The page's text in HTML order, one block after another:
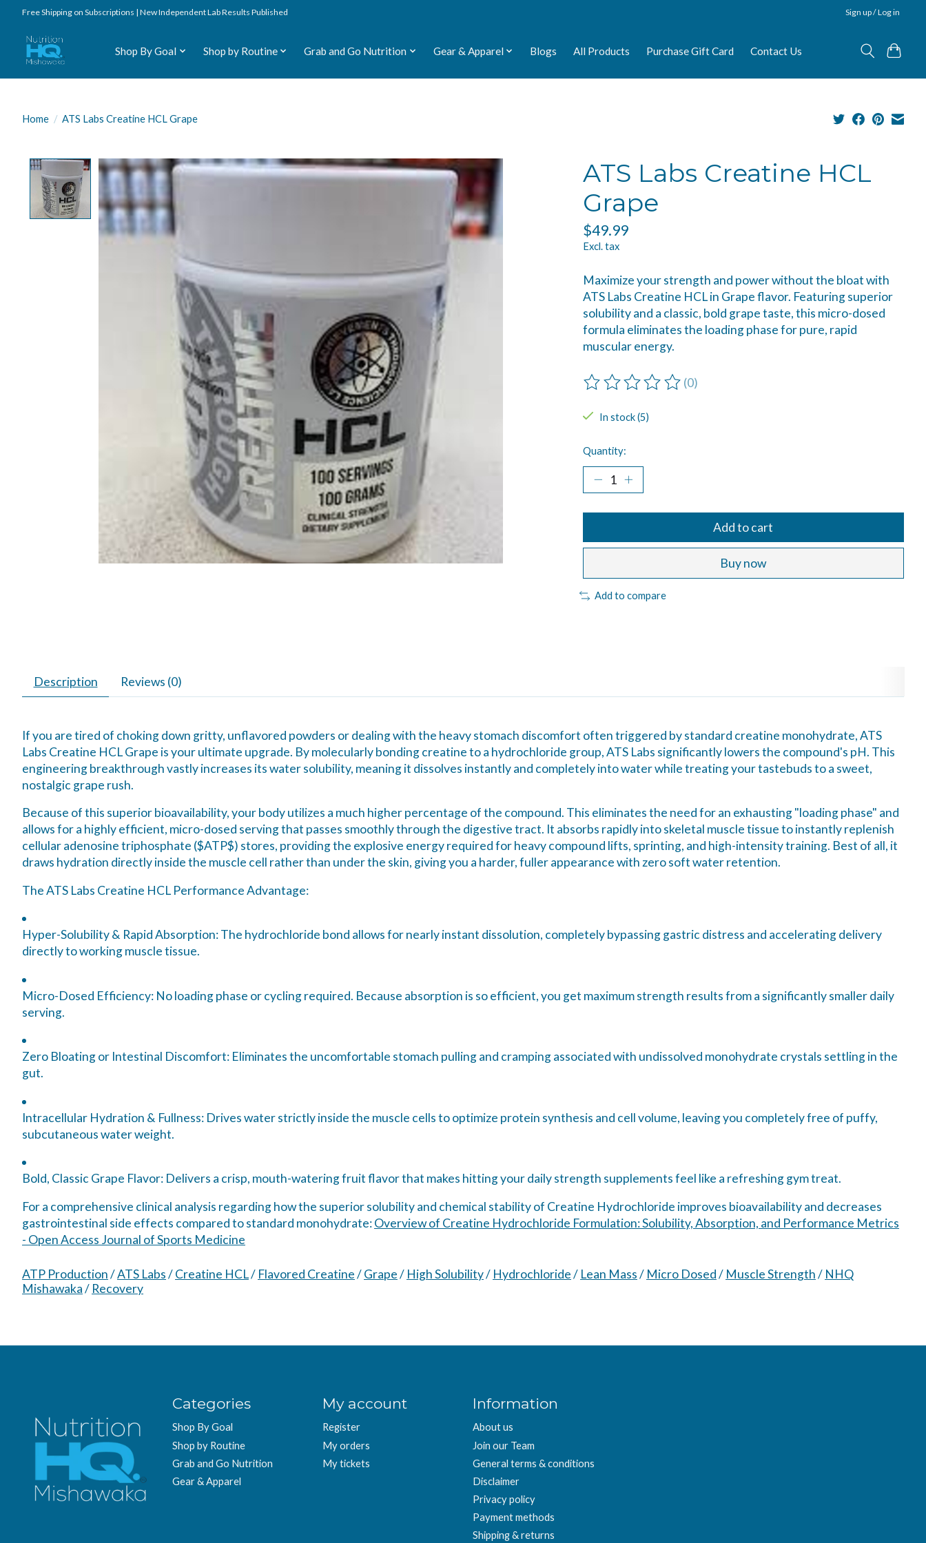
Free Shipping on Subscriptions | New Independent Lab Results Published Sign up / Log in
Shop By Goal Shop by Routine Grab and Go Nutrition Gear & Apparel Blogs All Products Purchase Gift Card Contact Us
Home / ATS Labs Creatine HCL Grape
Product image slideshow Items
ATS Labs Creatine HCL
Grape
$49.99
Excl. tax
Maximize your strength and power without the bloat with
ATS Labs Creatine HCL in Grape flavor. Featuring superior
solubility and a classic, bold grape taste, this micro-dosed
formula eliminates the loading phase for pure, rapid
muscular energy.
The rating of this product is
(0)
In stock (5)
Quantity:
Add to cart
Buy now
Add to compare
Description Reviews (0)
If you are tired of choking down gritty, unflavored powders or dealing with the heavy stomach discomfort often triggered by standard creatine monohydrate, ATS
Labs Creatine HCL Grape is your ultimate upgrade. By molecularly bonding creatine to a hydrochloride group, ATS Labs significantly lowers the compound's pH. This
engineering breakthrough vastly increases its water solubility, meaning it dissolves instantly and completely into water while treating your tastebuds to a sweet,
nostalgic grape rush.
Because of this superior bioavailability, your body utilizes a much higher percentage of the compound. This eliminates the need for an exhausting "loading phase" and
allows for a highly efficient, micro-dosed serving that passes smoothly through the digestive tract. It absorbs rapidly into skeletal muscle tissue to instantly replenish
cellular adenosine triphosphate ($ATP$) stores, providing the explosive energy required for heavy compound lifts, sprinting, and high-intensity training. Best of all, it
draws hydration directlyinsidethe muscle cell rather than under the skin, giving you a harder, fuller appearance with zero soft water retention.
The ATS Labs Creatine HCL Performance Advantage:
Hyper-Solubility & Rapid Absorption:The hydrochloride bond allows for nearly instant dissolution, completely bypassing gastric distress and accelerating delivery
directly to working muscle tissue.
Micro-Dosed Efficiency: No loading phase or cycling required. Because absorption is so efficient, you get maximum strength results from a significantly smaller daily
serving.
Zero Bloating or Intestinal Discomfort: Eliminates the uncomfortable stomach pulling and cramping associated with undissolved monohydrate crystals settling in the
gut.
Intracellular Hydration & Fullness: Drives water strictly inside the muscle cells to optimize protein synthesis and cell volume, leaving you completely free of puffy,
subcutaneous water weight.
Bold, Classic Grape Flavor: Delivers a crisp, mouth-watering fruit flavor that makes hitting your daily strength supplements feel like a refreshing gym treat.
For a comprehensive clinical analysis regarding how the superior solubility and chemical stability of Creatine Hydrochloride improves bioavailability and decreases
gastrointestinal side effects compared to standard monohydrate:Overview of Creatine Hydrochloride Formulation: Solubility, Absorption, and Performance Metrics
- Open Access Journal of Sports Medicine
ATP Production/ATS Labs/Creatine HCL/ Flavored Creatine/Grape/ High Solubility/ Hydrochloride/ Lean Mass/ Micro Dosed/ Muscle Strength/ NHQ
Mishawaka/ Recovery
Categories
Shop By Goal
Shop by Routine
Grab and Go Nutrition
Gear & Apparel
My account
Register
My orders
My tickets
Information
About us
Join our Team
General terms & conditions
Disclaimer
Privacy policy
Payment methods
Shipping & returns